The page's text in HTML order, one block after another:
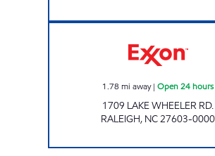
1.78 mi away| Open 24 hours
1709 LAKE WHEELER RD.
RALEIGH, NC27603-0000